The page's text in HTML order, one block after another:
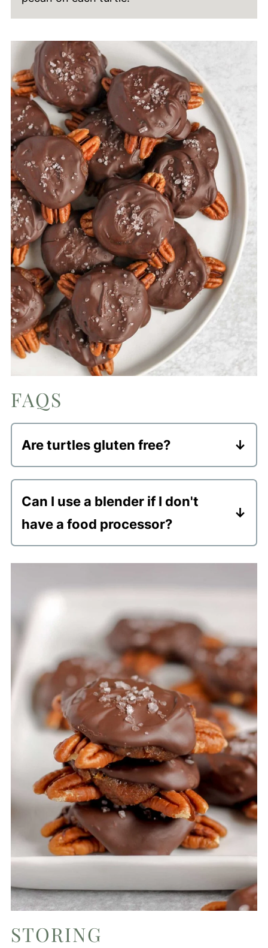
FAQS
Are turtles gluten free?
Typically yes, all ingredients used in
traditional turtles are gluten free. And
my "healthy" homemade version of this
popular candy is gluten free.
Can I use a blender if I don't
have a food processor?
A food processor is a better choice for
getting the dates chopped and blended.
you do try, make sure you have a high
powered blender and let me know how
STORING